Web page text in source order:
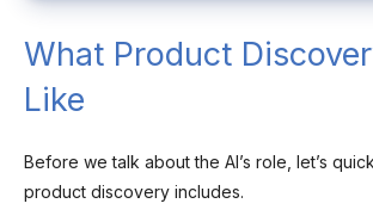
What Product
Like
Before we talk about the AI’s role, let’s
product discovery includes.